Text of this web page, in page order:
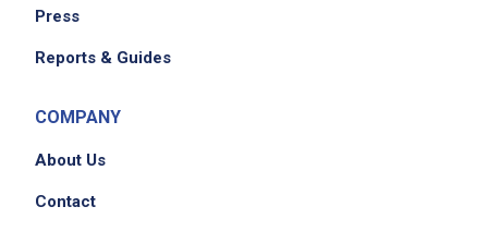
Press
Reports & Guides
COMPANY
About Us
Contact